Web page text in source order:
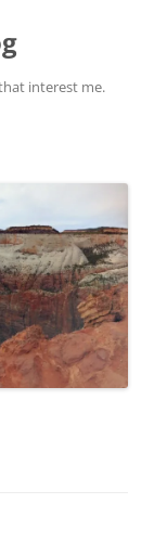
interest me.